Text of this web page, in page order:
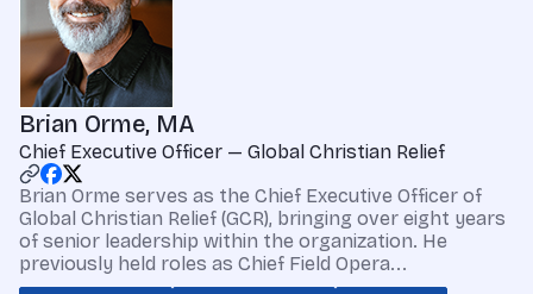
Brian Orme, MA
Chief Executive Officer — Global Christian Relief
Brian Orme serves as the Chief Executive Officer of
Global Christian Relief (GCR), bringing over eight years
of senior leadership within the organization. He
previously held roles as Chief Field Opera...